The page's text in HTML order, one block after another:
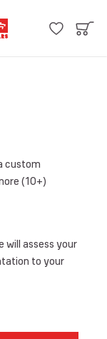
custom
(10+)
will assess your
to your